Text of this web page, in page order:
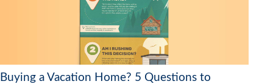
Buying a Vacation Home? 5 Questions to